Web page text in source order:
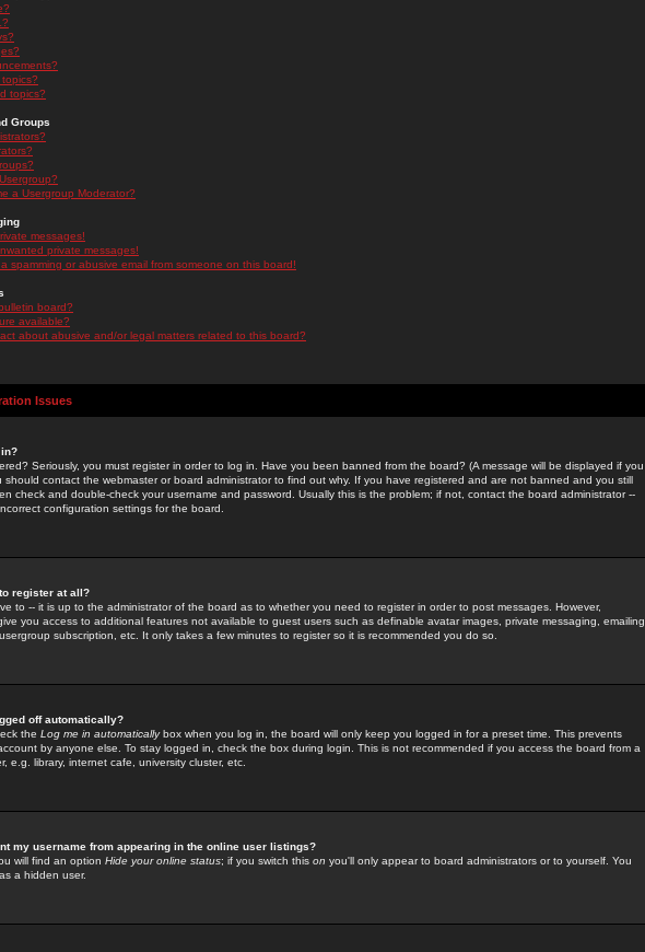
topics?
Groups
a Usergroup Moderator?
messages!
private messages!
spamming or abusive email from someone on this board!
board?
available?
about abusive and/or legal matters related to this board?
Issues
Seriously, you must register in order to log in. Have you been banned from the board? (A message will be displayed if you
should contact the webmaster or board administrator to find out why. If you have registered and are not banned and you still
check and double-check your username and password. Usually this is the problem; if not, contact the board administrator --
configuration settings for the board.
register at all?
to -- it is up to the administrator of the board as to whether you need to register in order to post messages. However,
you access to additional features not available to guest users such as definable avatar images, private messaging, emailing
subscription, etc. It only takes a few minutes to register so it is recommended you do so.
off automatically?
the Log me in automaticallybox when you log in, the board will only keep you logged in for a preset time. This prevents
by anyone else. To stay logged in, check the box during login. This is not recommended if you access the board from a
e.g. library, internet cafe, university cluster, etc.
my username from appearing in the online user listings?
will find an option Hide your online status; if you switch this on you'll only appear to board administrators or to yourself. You
a hidden user.